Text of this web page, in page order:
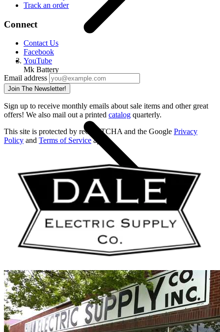
Mk Battery
Home
Vendors
Track an order
Connect
Contact Us
Facebook
YouTube
Email address
Join The Newsletter!
Sign up to receive monthly emails about sale items and other great
offers! We also mail out a printed catalog quarterly.
This site is protected by reCAPTCHA and the Google Privacy
Policy and Terms of Serviceapply.